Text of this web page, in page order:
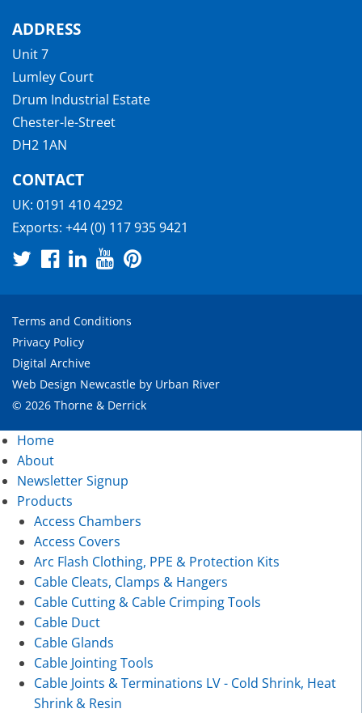
ADDRESS
Unit 7
Lumley Court
Drum Industrial Estate
Chester-le-Street
DH2 1AN
CONTACT
UK: 0191 410 4292
Exports: +44 (0) 117 935 9421
Terms and Conditions
Privacy Policy
Digital Archive
Web Design Newcastle by Urban River
© 2026 Thorne & Derrick
Home
About
Newsletter Signup
Products
Access Chambers
Access Covers
Arc Flash Clothing, PPE & Protection Kits
Cable Cleats, Clamps & Hangers
Cable Cutting & Cable Crimping Tools
Cable Duct
Cable Glands
Cable Jointing Tools
Cable Joints & Terminations LV - Cold Shrink, Heat
Shrink & Resin